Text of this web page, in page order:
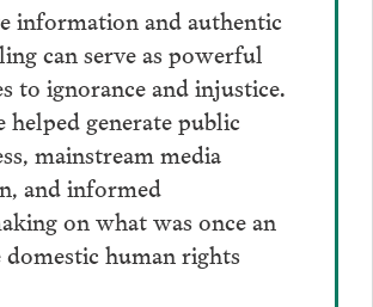
information and authentic
can serve as powerful
to ignorance and injustice.
helped generate public
mainstream media
and informed
on what was once an
human rights